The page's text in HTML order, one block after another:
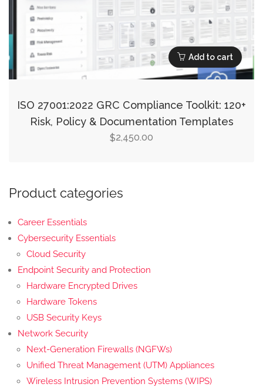
Add to cart
ISO 27001:2022 GRC Compliance Toolkit: 120+
Risk, Policy & Documentation Templates
$2,450.00
Product categories
Career Essentials
Cybersecurity Essentials
Cloud Security
Endpoint Security and Protection
Hardware Encrypted Drives
Hardware Tokens
USB Security Keys
Network Security
Next-Generation Firewalls (NGFWs)
Unified Threat Management (UTM) Appliances
Wireless Intrusion Prevention Systems (WIPS)